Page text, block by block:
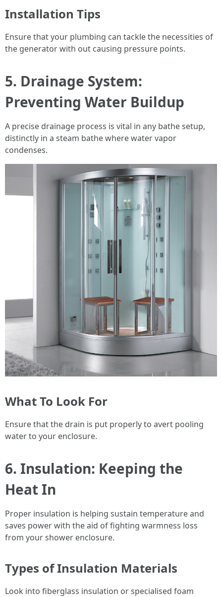
Installation Tips
Ensure that your plumbing can tackle the necessities of
the generator with out causing pressure points.
5. Drainage System:
Preventing Water Buildup
A precise drainage process is vital in any bathe setup,
distinctly in a steam bathe where water vapor
condenses.
What To Look For
Ensure that the drain is put properly to avert pooling
water to your enclosure.
6. Insulation: Keeping the
Heat In
Proper insulation is helping sustain temperature and
saves power with the aid of fighting warmness loss
from your shower enclosure.
Types of Insulation Materials
Look into fiberglass insulation or specialised foam